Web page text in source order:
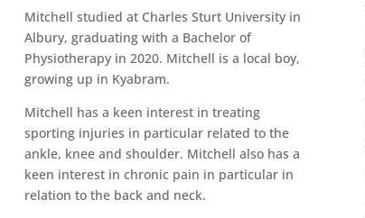
Mitchell studied at Charles Sturt University in
Albury, graduating with a Bachelor of
Physiotherapy in 2020. Mitchell is a local boy,
growing up in Kyabram.
Mitchell has a keen interest in treating
sporting injuries in particular related to the
ankle, knee and shoulder. Mitchell also has a
keen interest in chronic pain in particular in
relation to the back and neck.